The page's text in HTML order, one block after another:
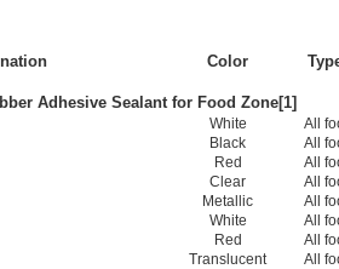
Color
Adhesive Sealant for Food Zone[1]
White
All
Black
All
Red
All
Clear
All
Metallic
All
White
All
Red
All
Translucent
All